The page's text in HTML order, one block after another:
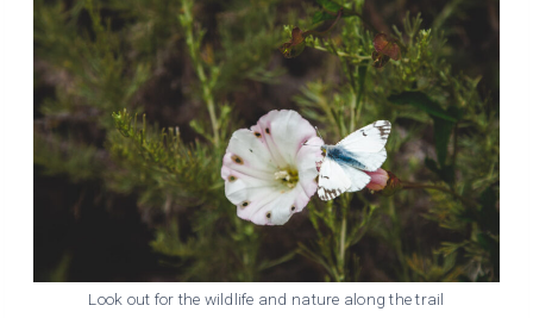
Look out for the wildlife and nature along the trail